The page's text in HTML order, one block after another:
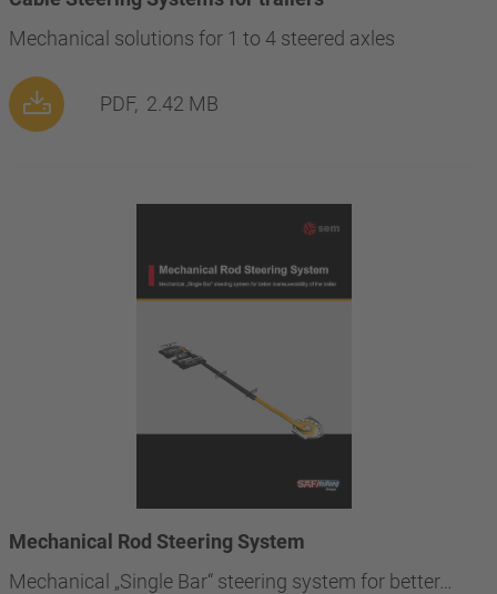
Mechanical solutions for 1 to 4 steered axles
PDF, 2.42 MB
Mechanical Rod Steering System
Mechanical „Single Bar“ steering system for better…